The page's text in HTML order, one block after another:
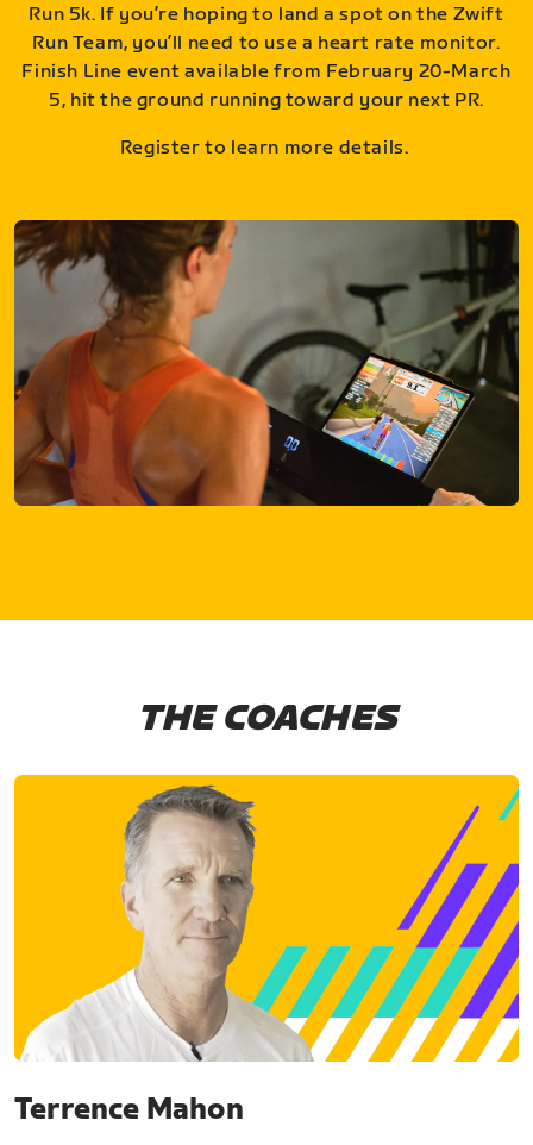
Run 5k. If you’re hoping to land a spot on the Zwift
Run Team, you’ll need to use a heart rate monitor.
Finish Line event available from February 20-March
5, hit the ground running toward your next PR.
Register to learn more details.
THE COACHES
Terrence Mahon